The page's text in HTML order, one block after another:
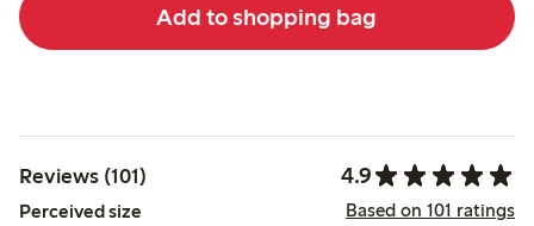
Add to shopping bag
Reviews (101) 4.9
Perceived size Based on 101 ratings